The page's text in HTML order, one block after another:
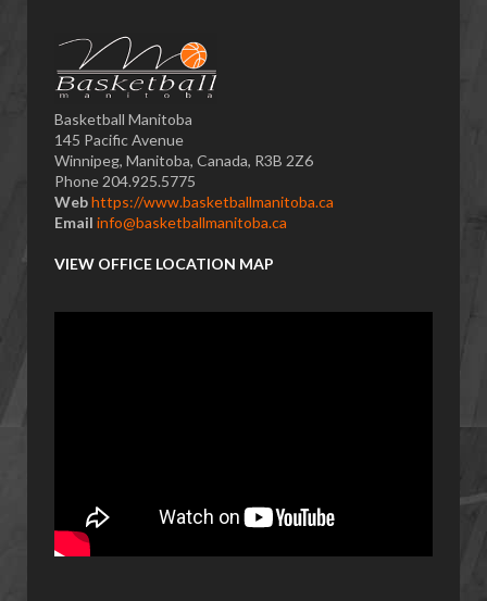
Basketball Manitoba
145 Pacific Avenue
Winnipeg, Manitoba, Canada, R3B 2Z6
Phone 204.925.5775
Webhttps://www.basketballmanitoba.ca
Email info@basketballmanitoba.ca
VIEW OFFICE LOCATION MAP